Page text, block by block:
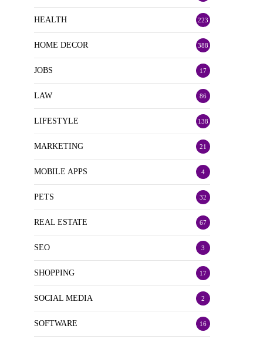
HEALTH 223
HOME DECOR 388
JOBS 17
LAW 86
LIFESTYLE 138
MARKETING 21
MOBILE APPS 4
PETS 32
REAL ESTATE 67
SEO 3
SHOPPING 17
SOCIAL MEDIA 2
SOFTWARE 16